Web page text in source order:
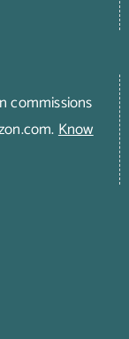
commissions
Know